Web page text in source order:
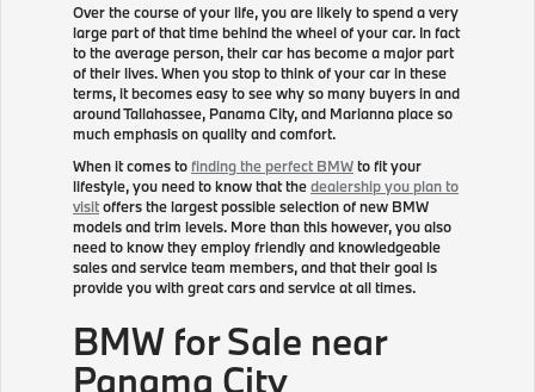
Over the course of your life, you are likely to spend a very
large part of that time behind the wheel of your car. In fact
to the average person, their car has become a major part
of their lives. When you stop to think of your car in these
terms, it becomes easy to see why so many buyers in and
around Tallahassee, Panama City, and Marianna place so
much emphasis on quality and comfort.
When it comes to finding the perfect BMWto fit your
lifestyle, you need to know that thedealership you plan to
visitoffers the largest possible selection of new BMW
models and trim levels. More than this however, you also
need to know they employ friendly and knowledgeable
sales and service team members, and that their goal is
provide you with great cars and service at all times.
BMW for Sale near
Panama City